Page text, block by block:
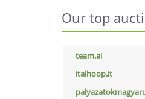
Our top
team.ai
italhoop.it